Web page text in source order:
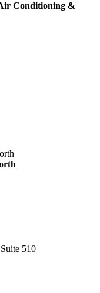
Conditioning &
510